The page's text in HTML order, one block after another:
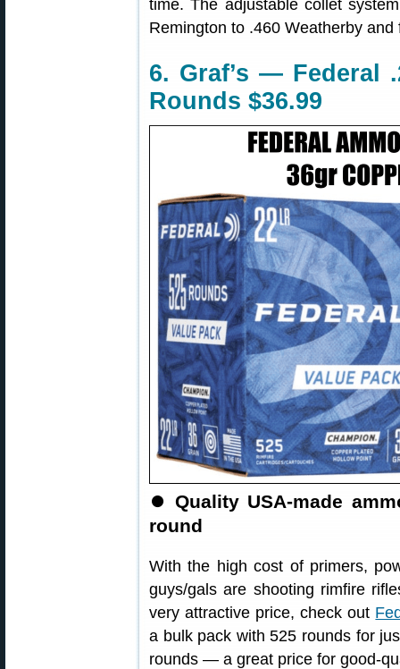
time. The adjustable collet
Remington to .460 Weatherby
6. Graf’s — Federal
Rounds $36.99
⏺ Quality USA-made
round
With the high cost of primers,
guys/gals are shooting rimfire
very attractive price, check out
a bulk pack with 525 rounds for
rounds — a great price for good-